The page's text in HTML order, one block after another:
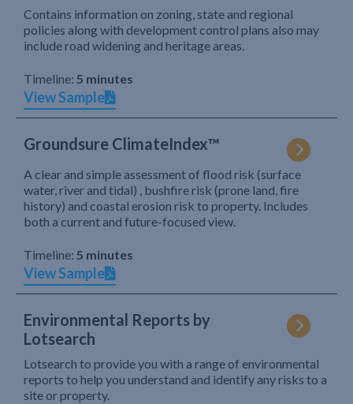
Contains information on zoning, state and regional
policies along with development control plans also may
include road widening and heritage areas.
Timeline: 5 minutes
View Sample
Groundsure ClimateIndex™
A clear and simple assessment of flood risk (surface
water, river and tidal) , bushfire risk (prone land, fire
history) and coastal erosion risk to property. Includes
both a current and future-focused view.
Timeline: 5 minutes
View Sample
Environmental Reports by
Lotsearch
Lotsearch to provide you with a range of environmental
reports to help you understand and identify any risks to a
site or property.